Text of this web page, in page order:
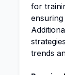
for
trends